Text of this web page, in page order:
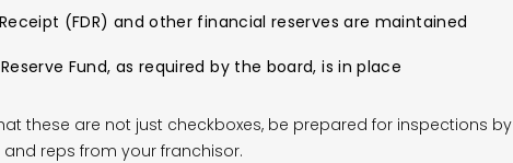
(FDR) and other financial reserves are maintained
Fund, as required by the board, is in place
these are not just checkboxes, be prepared for inspections by
reps from your franchisor.